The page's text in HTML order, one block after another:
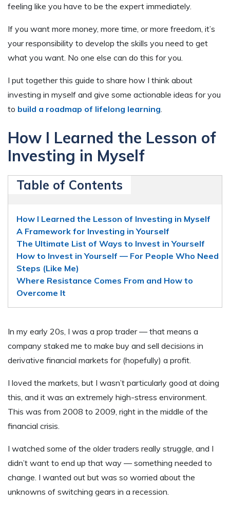
feeling like you have to be the expert immediately.
If you want more money, more time, or more freedom, it’s
your responsibility to develop the skills you need to get
what you want. No one else can do this for you.
I put together this guide to share how I think about
investing in myself and give some actionable ideas for you
to build a roadmap of lifelong learning
How I Learned the Lesson of
Investing in Myself
Table of Contents
How I Learned the Lesson of Investing in Myself
A Framework for Investing in Yourself
The Ultimate List of Ways to Invest in Yourself
How to Invest in Yourself — For People Who Need
Steps (Like Me)
Where Resistance Comes From and How to
Overcome It
In my early 20s, I was a prop trader — that means a
company staked me to make buy and sell decisions in
derivative financial markets for (hopefully) a profit.
I loved the markets, but I wasn’t particularly good at doing
this, and it was an extremely high-stress environment.
This was from 2008 to 2009, right in the middle of the
financial crisis.
I watched some of the older traders really struggle, and I
didn’t want to end up that way — something needed to
change. I wanted out but was so worried about the
unknowns of switching gears in a recession.